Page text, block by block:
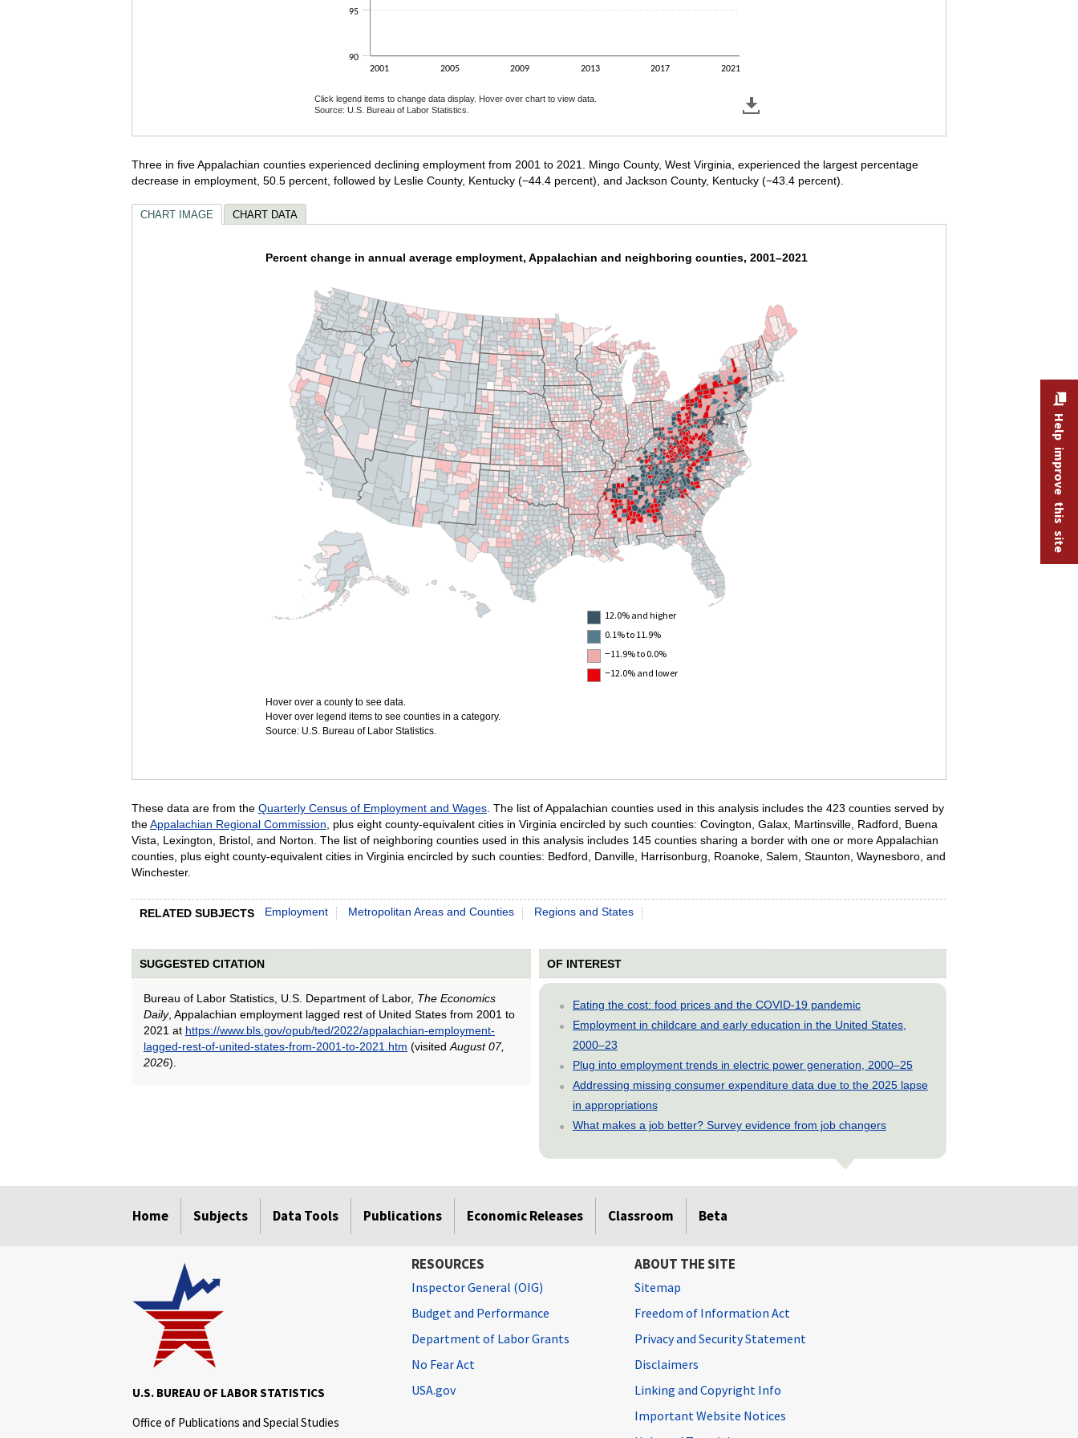
2001 2005 2009 2013 2017 2021
90
95
Click legend items to change data display. Hover over chart to view data.
Source: U.S. Bureau of Labor Statistics.
Three in five Appalachian counties experienced declining employment from 2001 to 2021. Mingo County, West Virginia, experienced the largest percentage
decrease in employment, 50.5 percent, followed by Leslie County, Kentucky (−44.4 percent), and Jackson County, Kentucky (−43.4 percent).
CHART IMAGE CHART DATA
Percent change in annual average employment, Appalachian and neighboring counties, 2001–2021
12.0% and higher
0.1% to 11.9%
−11.9% to 0.0%
−12.0% and lower
Hover over a county to see data.
Hover over legend items to see counties in a category.
Source: U.S. Bureau of Labor Statistics.
These data are from the Quarterly Census of Employment and Wages. The list of Appalachian counties used in this analysis includes the 423 counties served by
theAppalachian Regional Commission , plus eight county-equivalent cities in Virginia encircled by such counties: Covington, Galax, Martinsville, Radford, Buena
Vista, Lexington, Bristol, and Norton. The list of neighboring counties used in this analysis includes 145 counties sharing a border with one or more Appalachian
counties, plus eight county-equivalent cities in Virginia encircled by such counties: Bedford, Danville, Harrisonburg, Roanoke, Salem, Staunton, Waynesboro, and
Winchester.
RELATED SUBJECTS Employment Metropolitan Areas and Counties Regions and States
SUGGESTED CITATION
Bureau of Labor Statistics, U.S. Department of Labor, The Economics
Daily, Appalachian employment lagged rest of United States from 2001 to
2021 at https://www.bls.gov/opub/ted/2022/appalachian-employment-
lagged-rest-of-united-states-from-2001-to-2021.htm (visited August 07,
2026).
OF INTEREST
Eating the cost: food prices and the COVID-19 pandemic
Employment in childcare and early education in the United States,
2000–23
Plug into employment trends in electric power generation, 2000–25
Addressing missing consumer expenditure data due to the 2025 lapse
in appropriations
What makes a job better? Survey evidence from job changers
Home Subjects Data Tools Publications Economic Releases Classroom Beta
Help improve this site
U.S. BUREAU OF LABOR STATISTICS
Office of Publications and Special Studies
RESOURCES
Inspector General (OIG)
Budget and Performance
Department of Labor Grants
No Fear Act
USA.gov
ABOUT THE SITE
Sitemap
Freedom of Information Act
Privacy and Security Statement
Disclaimers
Linking and Copyright Info
Important Website Notices